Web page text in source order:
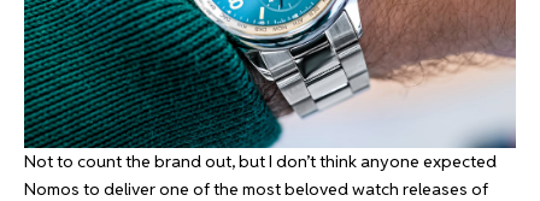
Not to count the brand out, but I don’t think anyone expected
Nomos to deliver one of the most beloved watch releases of